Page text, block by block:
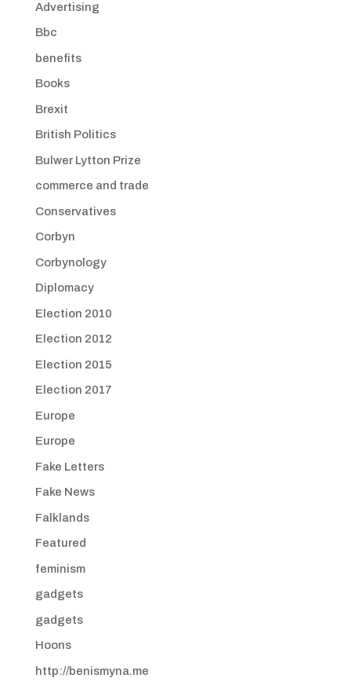
Advertising
Bbc
benefits
Books
Brexit
British Politics
Bulwer Lytton Prize
commerce and trade
Conservatives
Corbyn
Corbynology
Diplomacy
Election 2010
Election 2012
Election 2015
Election 2017
Europe
Europe
Fake Letters
Fake News
Falklands
Featured
feminism
gadgets
gadgets
Hoons
http://benismyna.me